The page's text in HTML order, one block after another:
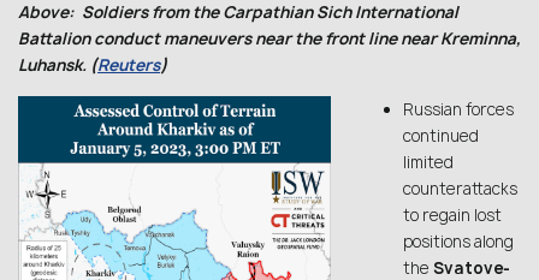
Above: Soldiers from the Carpathian Sich International
Battalion conduct maneuvers near the front line near Kreminna,
Luhansk. (Reuters)
Russian forces
continued
limited
counterattacks
to regain lost
positions along
the Svatove-